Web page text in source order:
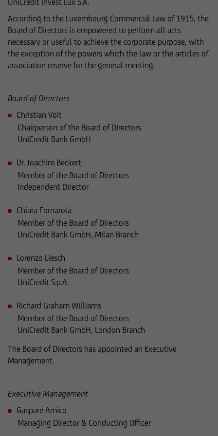
UniCredit Invest Lux S.A.
According to the Luxembourg Commercial Law of 1915, the
Board of Directors is empowered to perform all acts
necessary or useful to achieve the corporate purpose, with
the exception of the powers which the law or the articles of
association reserve for the general meeting.
Board of Directors
Christian Voit
Chairperson of the Board of Directors
UniCredit Bank GmbH
Dr. Joachim Beckert
Member of the Board of Directors
Independent Director
Chiara Fornarola
Member of the Board of Directors
UniCredit Bank GmbH, Milan Branch
Lorenzo Liesch
Member of the Board of Directors
UniCredit S.p.A.
Richard Graham Williams
Member of the Board of Directors
UniCredit Bank GmbH, London Branch
The Board of Directors has appointed an Executive
Management.
Executive Management
Gaspare Amico
Managing Director & Conducting Officer
the laws of Luxembourg. In some foreign
jurisdictions, the distribution of this type of
information may be subject to legal restrictions
under certain circumstances. The following
information is therefore not addressed to
business domicile is subject to a foreign
jurisdiction that places restrictions on the
distribution of this type of information.
Consequently, the information on this website
does not constitute an offer or solicitation to
buy or sell securities to citizens of legal systems
where such offers or solicitations are not
where UniCredit Invest Lux Société Anonyme is
not authorized to issue such
an offer or solicitation, or
where said offers or solicitations to residents of
In particular, the following information does not
constitute an offer or solicitation to British
citizens to buy or sell securities, nor is it